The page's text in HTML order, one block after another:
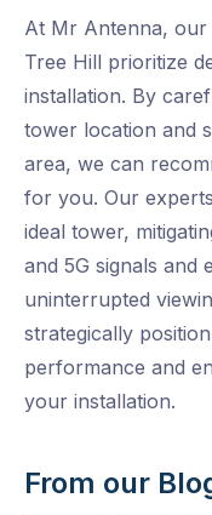
At Mr Antenna, our
Tree Hill prioritize
installation. By
tower location and
area, we can
for you. Our
ideal tower,
and 5G signals and
uninterrupted
strategically
performance and
your installation.
From our